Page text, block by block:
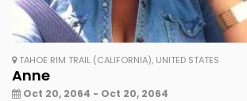
TAHOE RIM TRAIL (CALIFORNIA), UNITED STATES
Anne
Oct 20, 2064 - Oct 20, 2064